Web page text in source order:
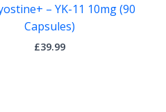
– YK-11 10mg (90
Capsules)
£39.99